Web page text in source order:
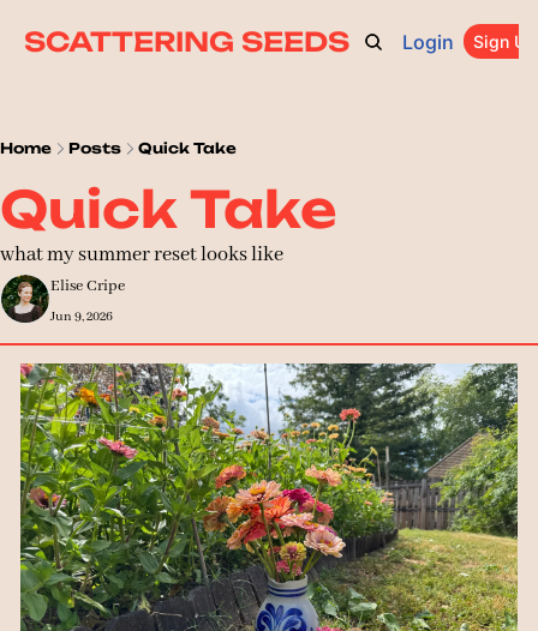
SCATTERING SEEDS
ARCHIVE ABOUT CATEGORIES UPGRADE
Login Sign Up
Home Posts Quick Take
Quick Take
what my summer reset looks like
Elise Cripe
Jun 9, 2026